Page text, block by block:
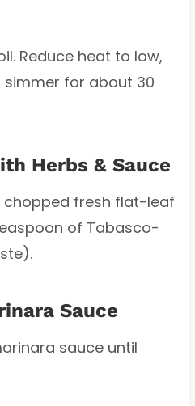
Reduce heat to low,
for about 30
Herbs & Sauce
chopped fresh flat-leaf
of Tabasco-
Sauce
sauce until